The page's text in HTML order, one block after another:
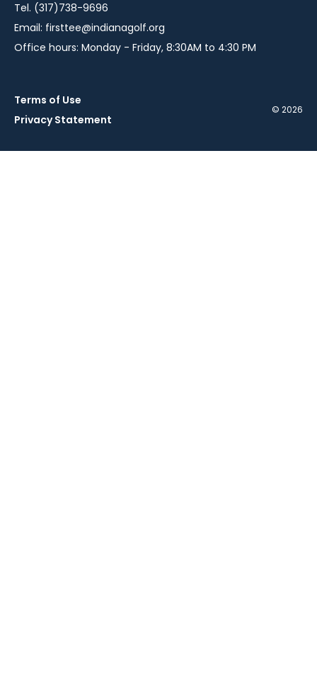
Tel. (317)738-9696
Email: firsttee@indianagolf.org
Office hours: Monday - Friday, 8:30AM to 4:30 PM
Terms of Use
Privacy Statement
© 2026